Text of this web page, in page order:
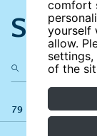
comfort
yourself
allow.
of the
79 results